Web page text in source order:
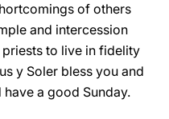
of others
and intercession
to live in fidelity
y Soler bless you and
a good Sunday.